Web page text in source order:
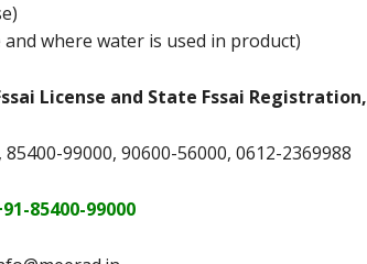
where water is used in product)
License and State Fssai Registration,
99000, 90600-56000, 0612-2369988
85400-99000